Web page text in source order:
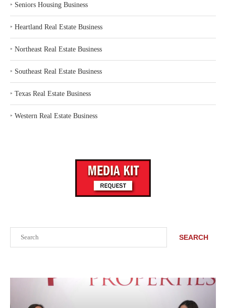
SEARCH
‣ Seniors Housing Business
‣ Heartland Real Estate Business
‣ Northeast Real Estate Business
‣ Southeast Real Estate Business
‣ Texas Real Estate Business
‣ Western Real Estate Business